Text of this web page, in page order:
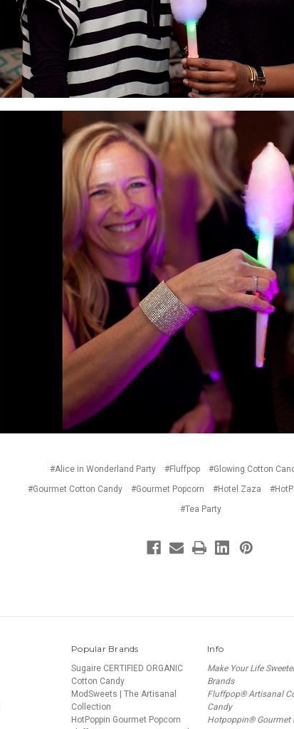
#Alice in Wonderland Party #Fluffpop #Glowing Cotton
#Gourmet Cotton Candy
#Gourmet Popcorn #Hotel Zaza
#Tea Party
Popular Brands
Sugaire CERTIFIED ORGANIC
Cotton Candy
ModSweets | The Artisanal
Collection
HotPoppin Gourmet Popcorn
Info
Make Your Life
Brands
Fluffpop® Artisanal
Candy
Hotpoppin® Gourmet